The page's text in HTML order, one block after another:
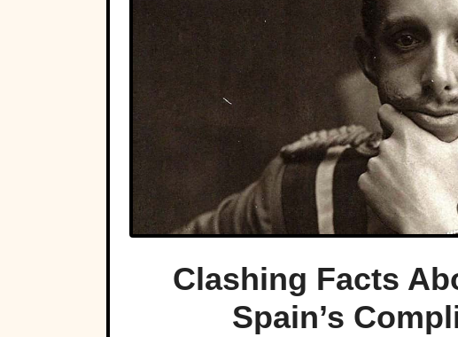
Clashing Facts
Spain’s